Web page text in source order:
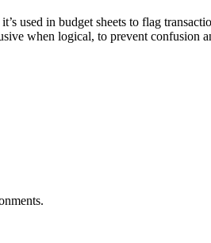
used in budget sheets to flag
when logical, to prevent confusion